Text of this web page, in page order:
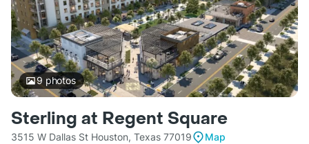
9 photos
Sterling at Regent Square
3515 W Dallas St Houston, Texas 77019
Map